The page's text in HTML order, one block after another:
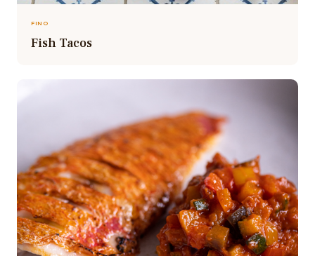
FINO
Fish Tacos